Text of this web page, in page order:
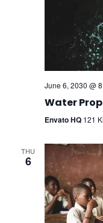
June 6, 2030 @
Water
Envato HQ 121
THU
6